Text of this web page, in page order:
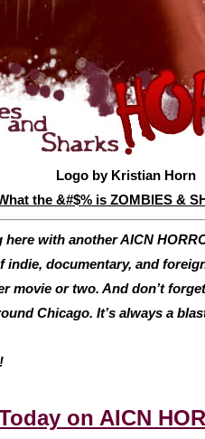
Logo by Kristian Horn
the &#$% is ZOMBIES &
here with another AICN
indie, documentary, and
movie or two. And don’t
Chicago. It’s always a
on AICN